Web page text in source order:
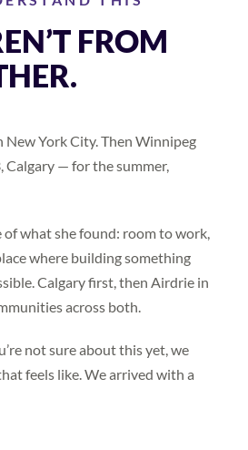
FROM
New York City. Then Winnipeg
Calgary — for the summer,
of what she found: room to work,
where building something
Calgary first, then Airdrie in
across both.
not sure about this yet, we
feels like. We arrived with a